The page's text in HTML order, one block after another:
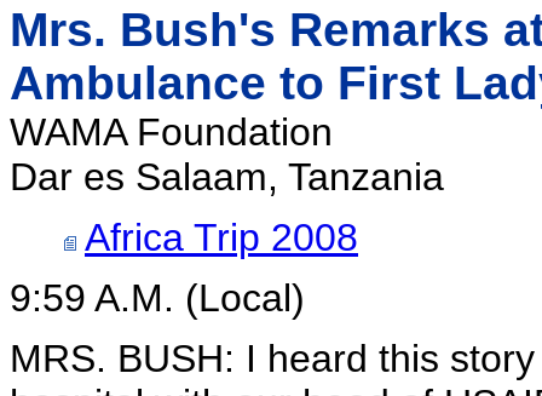
Mrs. Bush's Remarks
Ambulance to First
WAMA Foundation
Dar es Salaam, Tanzania
Africa Trip 2008
9:59 A.M. (Local)
MRS. BUSH: I heard this